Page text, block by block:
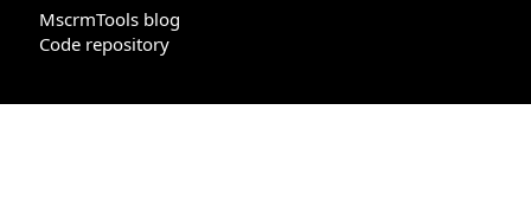
MscrmTools blog
Code repository